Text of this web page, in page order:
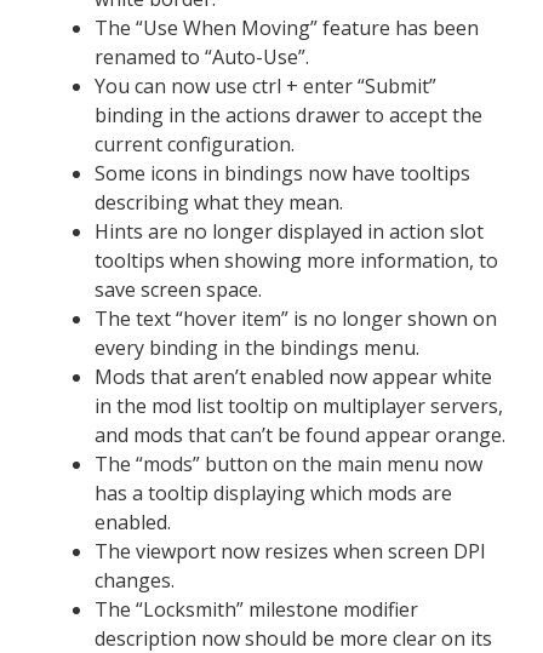
The “Use When Moving” feature has been
renamed to “Auto-Use”.
You can now use ctrl + enter “Submit”
binding in the actions drawer to accept the
current configuration.
Some icons in bindings now have tooltips
describing what they mean.
Hints are no longer displayed in action slot
tooltips when showing more information, to
save screen space.
The text “hover item” is no longer shown on
every binding in the bindings menu.
Mods that aren’t enabled now appear white
in the mod list tooltip on multiplayer servers,
and mods that can’t be found appear orange.
The “mods” button on the main menu now
has a tooltip displaying which mods are
enabled.
The viewport now resizes when screen DPI
changes.
The “Locksmith” milestone modifier
description now should be more clear on its